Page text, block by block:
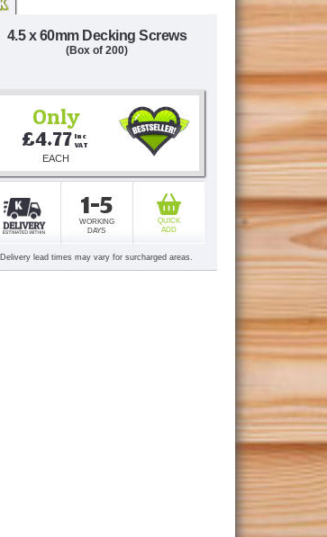
4.5 x 60mm Decking Screws
(Box of 200)
Only
£4.77 Inc
VAT
EACH
1-5
WORKING
DAYS
QUICK
ADD
Delivery lead times may vary for surcharged areas.